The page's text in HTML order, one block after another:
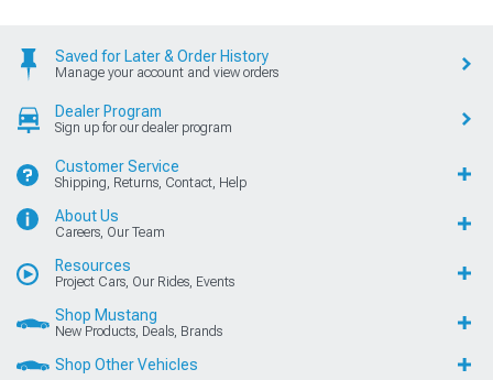
Saved for Later & Order History
Manage your account and view orders
Dealer Program
Sign up for our dealer program
Customer Service
Shipping, Returns, Contact, Help
About Us
Careers, Our Team
Resources
Project Cars, Our Rides, Events
Shop Mustang
New Products, Deals, Brands
Shop Other Vehicles